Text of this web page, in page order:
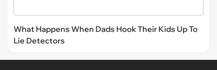
What Happens When Dads Hook Their Kids Up To
Lie Detectors